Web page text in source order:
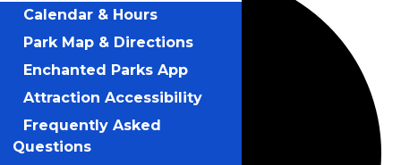
Calendar & Hours
Park Map & Directions
Enchanted Parks App
Attraction Accessibility
Frequently Asked
Questions